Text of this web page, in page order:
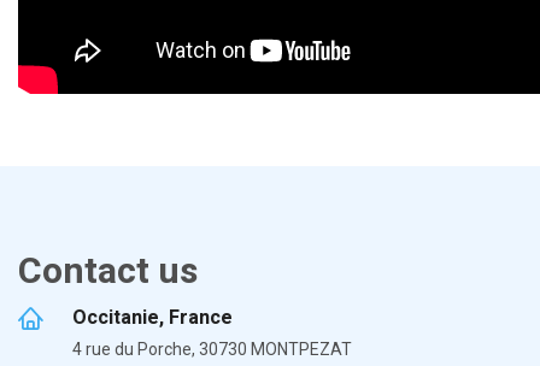
Contact us
Occitanie, France
4 rue du Porche, 30730 MONTPEZAT